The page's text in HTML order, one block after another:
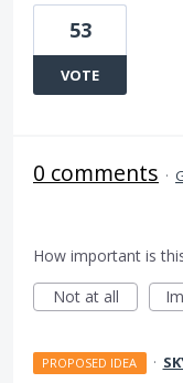
53
VOTE
0 comments ·
How important is
Not at all
PROPOSED IDEA ·